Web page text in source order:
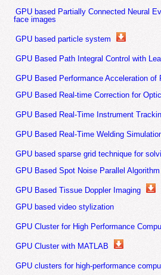
GPU based Partially Connected Neural
face images
GPU based particle system
GPU Based Path Integral Control with
GPU Based Performance Acceleration of
GPU Based Real-time Correction for
GPU Based Real-Time Instrument
GPU Based Real-Time Welding
GPU based sparse grid technique for
GPU Based Spot Noise Parallel
GPU Based Tissue Doppler Imaging
GPU based video stylization
GPU Cluster for High Performance
GPU Cluster with MATLAB
GPU clusters for high-performance